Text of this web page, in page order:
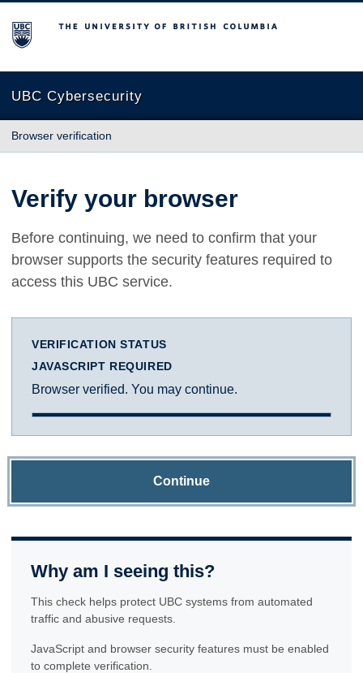
The University of British Columbia
UBC Cybersecurity
Browser verification
Verify your browser
Before continuing, we need to confirm that your
browser supports the security features required to
access this UBC service.
VERIFICATION STATUS
JAVASCRIPT REQUIRED
Browser verified. You may continue.
Continue
Why am I seeing this?
This check helps protect UBC systems from automated
traffic and abusive requests.
JavaScript and browser security features must be enabled
to complete verification.